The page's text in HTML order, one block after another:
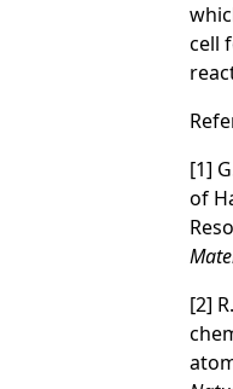
cell
[1]
of
[2]